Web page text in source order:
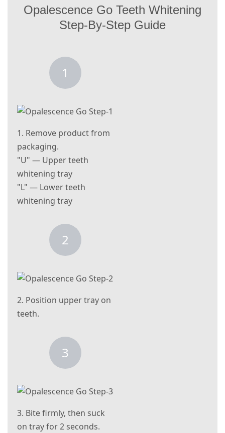
Opalescence Go Teeth Whitening
Step-By-Step Guide
1
1. Remove product from
packaging.
"U" — Upper teeth
whitening tray
"L" — Lower teeth
whitening tray
2
2. Position upper tray on
teeth.
3
3. Bite firmly, then suck
on tray for 2 seconds.